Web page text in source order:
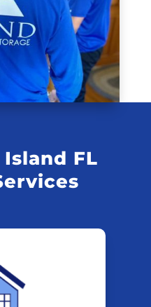
FL
right trend.